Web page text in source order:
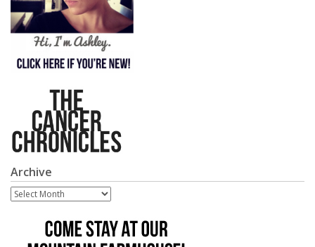
Archive
Archive